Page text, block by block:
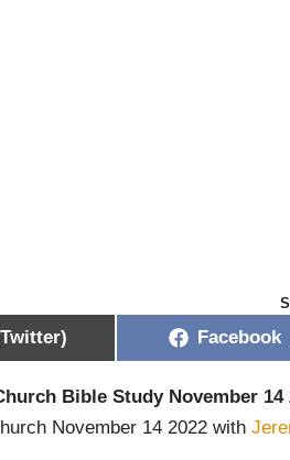
Facebook
Bible Study November 14
November 14 2022 with